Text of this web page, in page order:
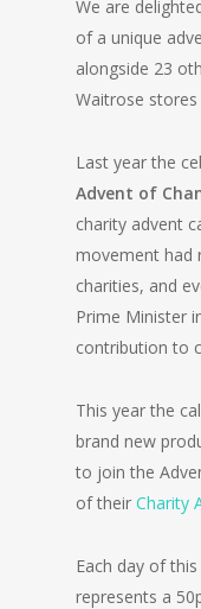
We are
of a unique
alongside 23
Waitrose
Last year the
Advent of
charity advent
movement had
charities, and
Prime Minister
contribution to
This year the
brand new
to join the
of their Charity
Each day of
represents a